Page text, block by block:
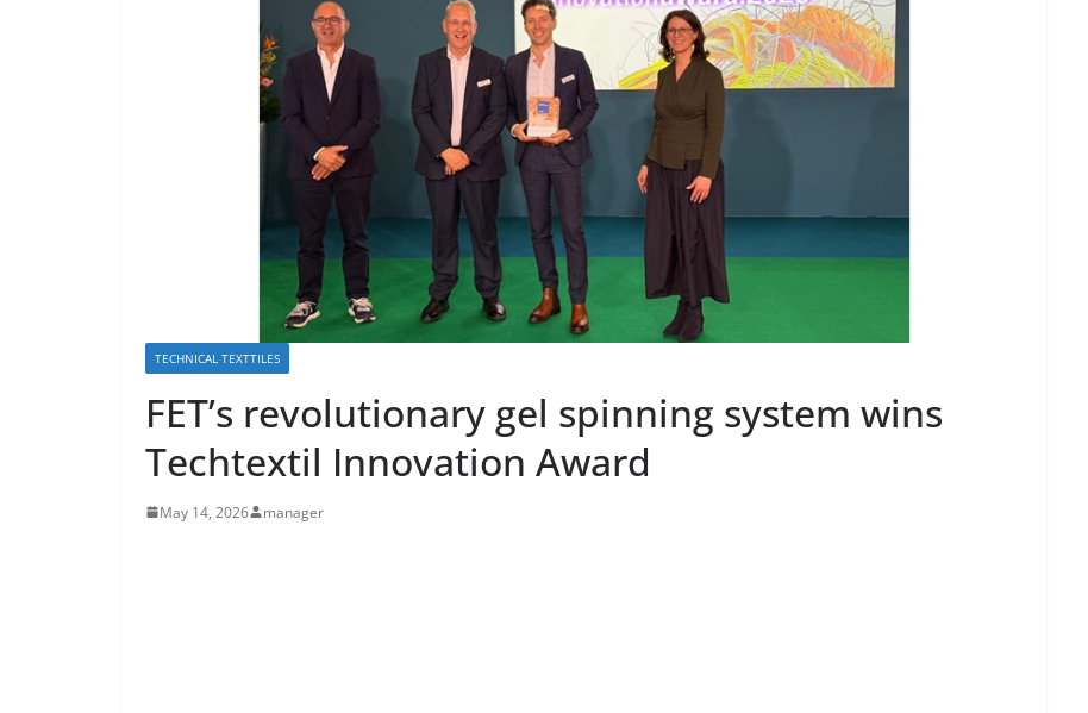
TECHNICAL TEXTTILES
FET’s revolutionary gel spinning system wins
Techtextil Innovation Award
May 14, 2026 manager